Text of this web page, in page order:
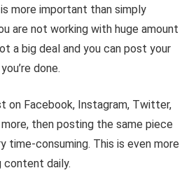
more important than simply
are not working with huge amount
a big deal and you can post your
done.
on Facebook, Instagram, Twitter,
then posting the same piece
time-consuming. This is even more
content daily.